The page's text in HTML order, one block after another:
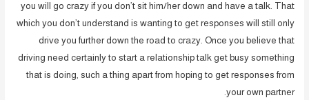
you will go crazy if you don’t sit him/her down and have a talk. That
which you don’t understand is wanting to get responses will still only
drive you further down the road to crazy. Once you believe that
driving need certainly to start a relationship talk get busy something
that is doing, such a thing apart from hoping to get responses from
your own partner.